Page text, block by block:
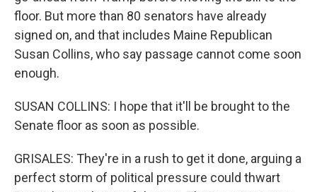
floor. But more than 80 senators have already
signed on, and that includes Maine Republican
Susan Collins, who say passage cannot come soon
enough.
SUSAN COLLINS: I hope that it'll be brought to the
Senate floor as soon as possible.
GRISALES: They're in a rush to get it done, arguing a
perfect storm of political pressure could thwart